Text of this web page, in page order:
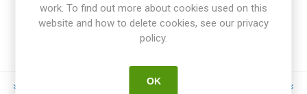
INFORMATION
work. To find out more about cookies used on this
website and how to delete cookies, see our privacy
policy.
OK